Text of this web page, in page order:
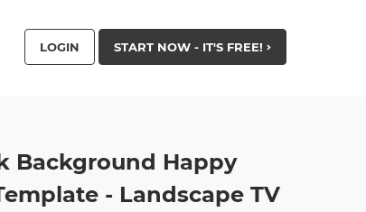
LOGIN START NOW - IT'S FREE!
Background Happy
- Landscape TV